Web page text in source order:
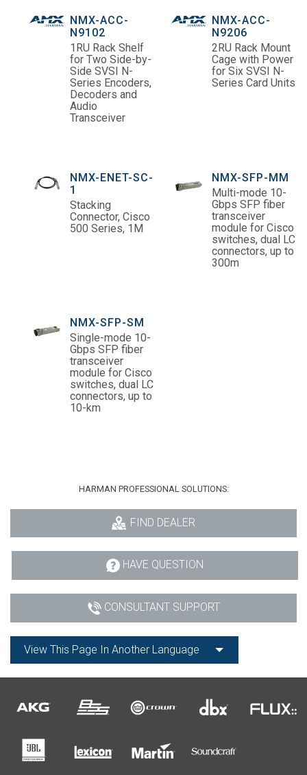
NMX-ACC-
N9102
1RU Rack Shelf
for Two Side-by-
Side SVSI N-
Series Encoders,
Decoders and
Audio
Transceiver
NMX-ACC-
N9206
2RU Rack Mount
Cage with Power
for Six SVSI N-
Series Card Units
NMX-ENET-SC-
1
Stacking
Connector, Cisco
500 Series, 1M
NMX-SFP-MM
Multi-mode 10-
Gbps SFP fiber
transceiver
module for Cisco
switches, dual LC
connectors, up to
300m
NMX-SFP-SM
Single-mode 10-
Gbps SFP fiber
transceiver
module for Cisco
switches, dual LC
connectors, up to
10-km
HARMAN PROFESSIONAL SOLUTIONS:
FIND DEALER
HAVE QUESTION
CONSULTANT SUPPORT
View This Page In Another Language